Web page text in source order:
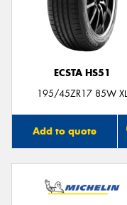
ECSTA HS51
195/45ZR17 85W XL
Add to quote